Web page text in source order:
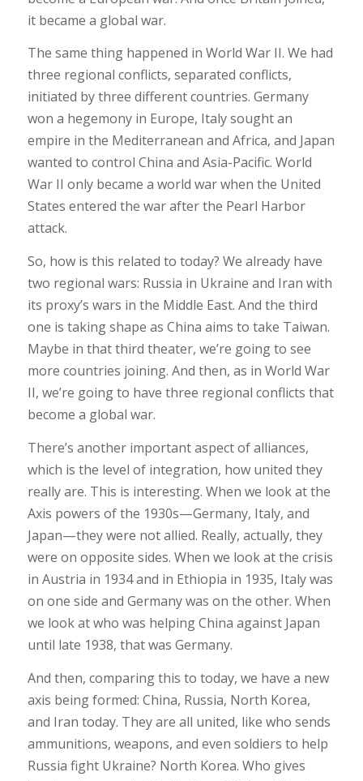
it became a global war.
The same thing happened in World War II. We had
three regional conflicts, separated conflicts,
initiated by three different countries. Germany
won a hegemony in Europe, Italy sought an
empire in the Mediterranean and Africa, and Japan
wanted to control China and Asia-Pacific. World
War II only became a world war when the United
States entered the war after the Pearl Harbor
attack.
So, how is this related to today? We already have
two regional wars: Russia in Ukraine and Iran with
its proxy’s wars in the Middle East. And the third
one is taking shape as China aims to take Taiwan.
Maybe in that third theater, we’re going to see
more countries joining. And then, as in World War
II, we’re going to have three regional conflicts that
become a global war.
There’s another important aspect of alliances,
which is the level of integration, how united they
really are. This is interesting. When we look at the
Axis powers of the 1930s—Germany, Italy, and
Japan—they were not allied. Really, actually, they
were on opposite sides. When we look at the crisis
in Austria in 1934 and in Ethiopia in 1935, Italy was
on one side and Germany was on the other. When
we look at who was helping China against Japan
until late 1938, that was Germany.
And then, comparing this to today, we have a new
axis being formed: China, Russia, North Korea,
and Iran today. They are all united, like who sends
ammunitions, weapons, and even soldiers to help
Russia fight Ukraine? North Korea. Who gives